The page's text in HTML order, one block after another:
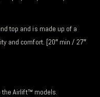
top and is made up of a
and comfort. [20″ min / 27″
the Airlift™ models.